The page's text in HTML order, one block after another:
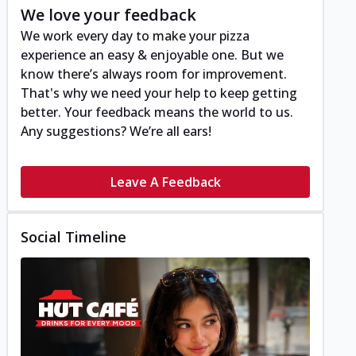
We love your feedback
We work every day to make your pizza
experience an easy & enjoyable one. But we
know there’s always room for improvement.
That's why we need your help to keep getting
better. Your feedback means the world to us.
Any suggestions? We’re all ears!
Leave A Feedback
Social Timeline